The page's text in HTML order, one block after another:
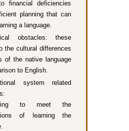
financial deficiencies
planning that can
a language.
obstacles: these
the cultural differences
of the native language
to English.
system related
to meet the
of learning the